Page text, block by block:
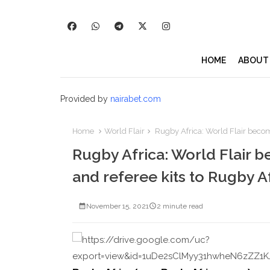
HOME ABOUT
Provided by nairabet.com
Home World Flair Rugby Africa: World Flair
Rugby Africa: World Flair
and referee kits to Rugby
November 15, 2021 2 minute read